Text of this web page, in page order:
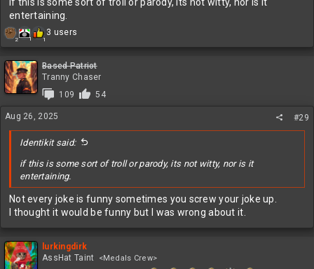
if this is some sort of troll or parody, its not witty, nor is it
entertaining.
2 1 1
R
c
t
i
o
s
:
3 users
Based Patriot
Tranny Chaser
109
54
Aug 26, 2025 #29
Identikit said:
if this is some sort of troll or parody, its not witty, nor is it
entertaining.
Not every joke is funny sometimes you screw your joke up.
I thought it would be funny but I was wrong about it.
lurkingdirk
AssHat Taint
<Medals Crew>